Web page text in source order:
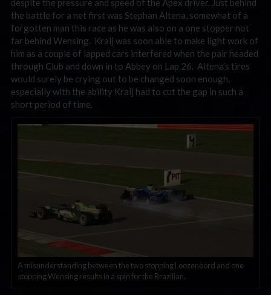
despite the pressure and speed of the Apex driver. Just behind
the battle for a net first was Stephan Altena, somewhat of a
forgotten man this race as he was also on a one stopper not
far behind Wensing. Kralj was soon able to make light work of
him as a couple of lapped cars interfered when the pair headed
through Club and down in to Abbey on Lap 26. Altena’s tires
would surely be crying out to be changed soon enough,
especially with the ability Kralj had to cut the gap in such a
short period of time.
A misunderstanding between the two stopping Loozenoord and one
stopping Wensing results in a spin for the Brazilian.